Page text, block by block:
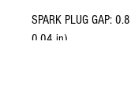
SPARK PLUG GAP:
0.04 in)